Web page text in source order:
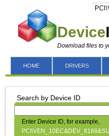
Device
Download files to
HOME DRIVERS
Search by Device ID
Enter Device ID, for example,